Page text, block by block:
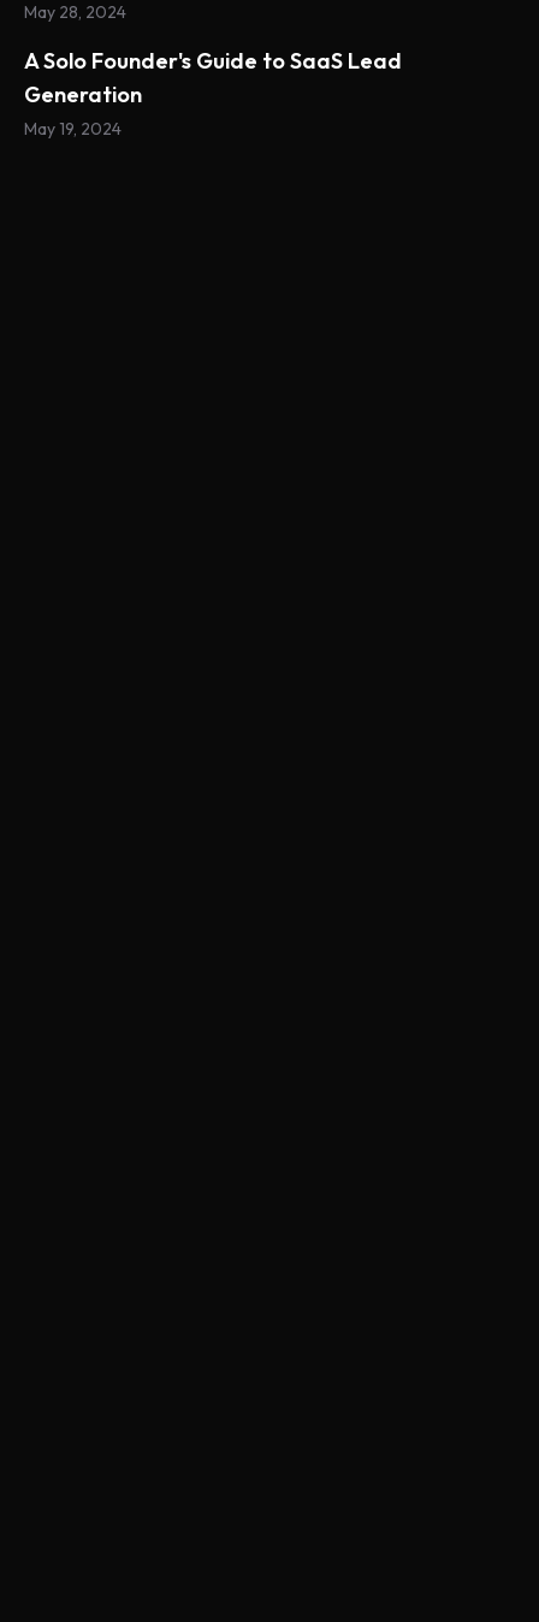
May 28, 2024
A Solo Founder's Guide to SaaS Lead
Generation
May 19, 2024